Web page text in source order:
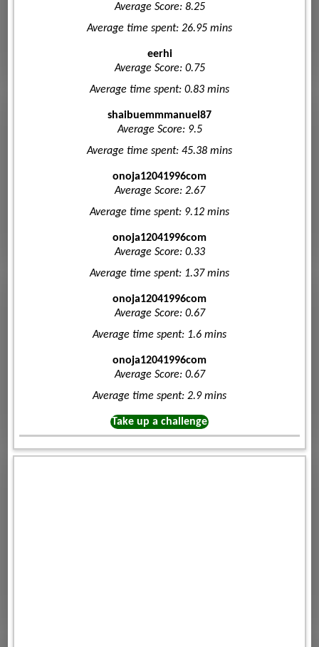
Average Score: 8.25
Average time spent: 26.95 mins
eerhi
Average Score: 0.75
Average time spent: 0.83 mins
shaibuemmmanuel87
Average Score: 9.5
Average time spent: 45.38 mins
onoja12041996com
Average Score: 2.67
Average time spent: 9.12 mins
onoja12041996com
Average Score: 0.33
Average time spent: 1.37 mins
onoja12041996com
Average Score: 0.67
Average time spent: 1.6 mins
onoja12041996com
Average Score: 0.67
Average time spent: 2.9 mins
Take up a challenge